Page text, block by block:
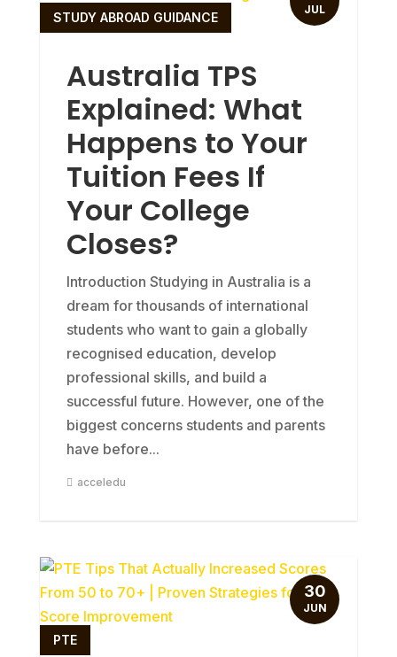
Australia TPS
Explained: What
Happens to Your
Tuition Fees If
Your College
Closes?
STUDY ABROAD GUIDANCE
Introduction Studying in Australia is a
dream for thousands of international
students who want to gain a globally
recognised education, develop
professional skills, and build a
successful future. However, one of the
biggest concerns students and parents
have before...
acceledu
JUL
PTE
30
JUN